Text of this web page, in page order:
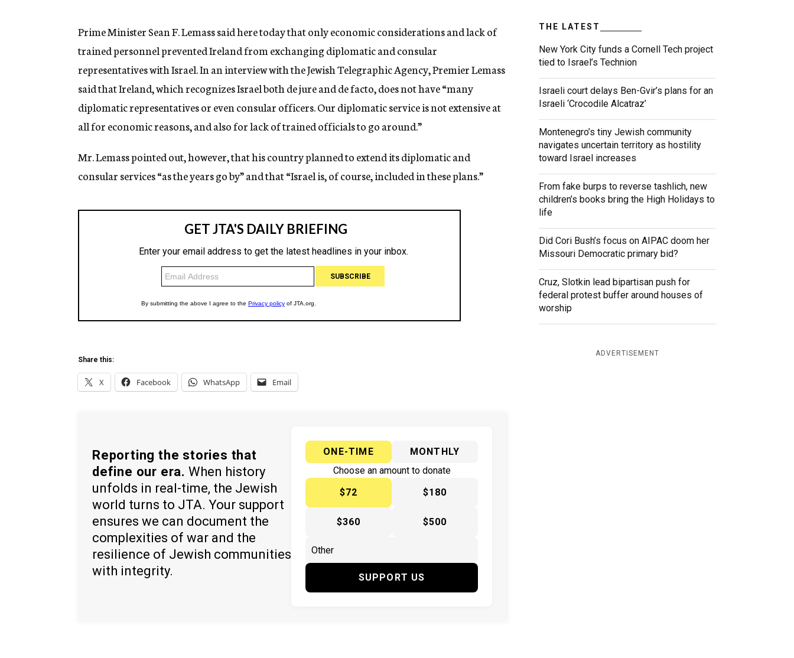
n
y
Prime Minister Sean F. Lemass said here today that only economic considerations and lack of
trained personnel prevented Ireland from exchanging diplomatic and consular
representatives with Israel. In an interview with the Jewish Telegraphic Agency, Premier Lemass
said that Ireland, which recognizes Israel both de jure and de facto, does not have “many
diplomatic representatives or even consular officers. Our diplomatic service is not extensive at
all for economic reasons, and also for lack of trained officials to go around.”
Mr. Lemass pointed out, however, that his country planned to extend its diplomatic and
consular services “as the years go by” and that “Israel is, of course, included in these plans.”
Share this:
X Facebook WhatsApp Email
Reporting the stories that
define our era. When history
unfolds in real-time, the Jewish
world turns to JTA. Your support
ensures we can document the
complexities of war and the
resilience of Jewish communities
with integrity.
ONE-TIME
MONTHLY
Choose an amount to donate
$72
$180
$360 $500
SUPPORT US
THE LATEST
New York City funds a Cornell Tech project
tied to Israel’s Technion
Israeli court delays Ben-Gvir’s plans for an
Israeli ‘Crocodile Alcatraz’
Montenegro’s tiny Jewish community
navigates uncertain territory as hostility
toward Israel increases
From fake burps to reverse tashlich, new
children’s books bring the High Holidays to
life
Did Cori Bush’s focus on AIPAC doom her
Missouri Democratic primary bid?
Cruz, Slotkin lead bipartisan push for
federal protest buffer around houses of
worship
ADVERTISEMENT